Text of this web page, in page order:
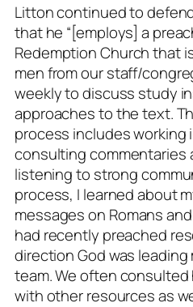
Litton continued to
that he “[employs] a
Redemption Church that
men from our staff/
weekly to discuss study
approaches to the text.
process includes working
consulting commentaries
listening to strong
process, I learned about
messages on Romans
had recently preached
direction God was
team. We often
with other resources as